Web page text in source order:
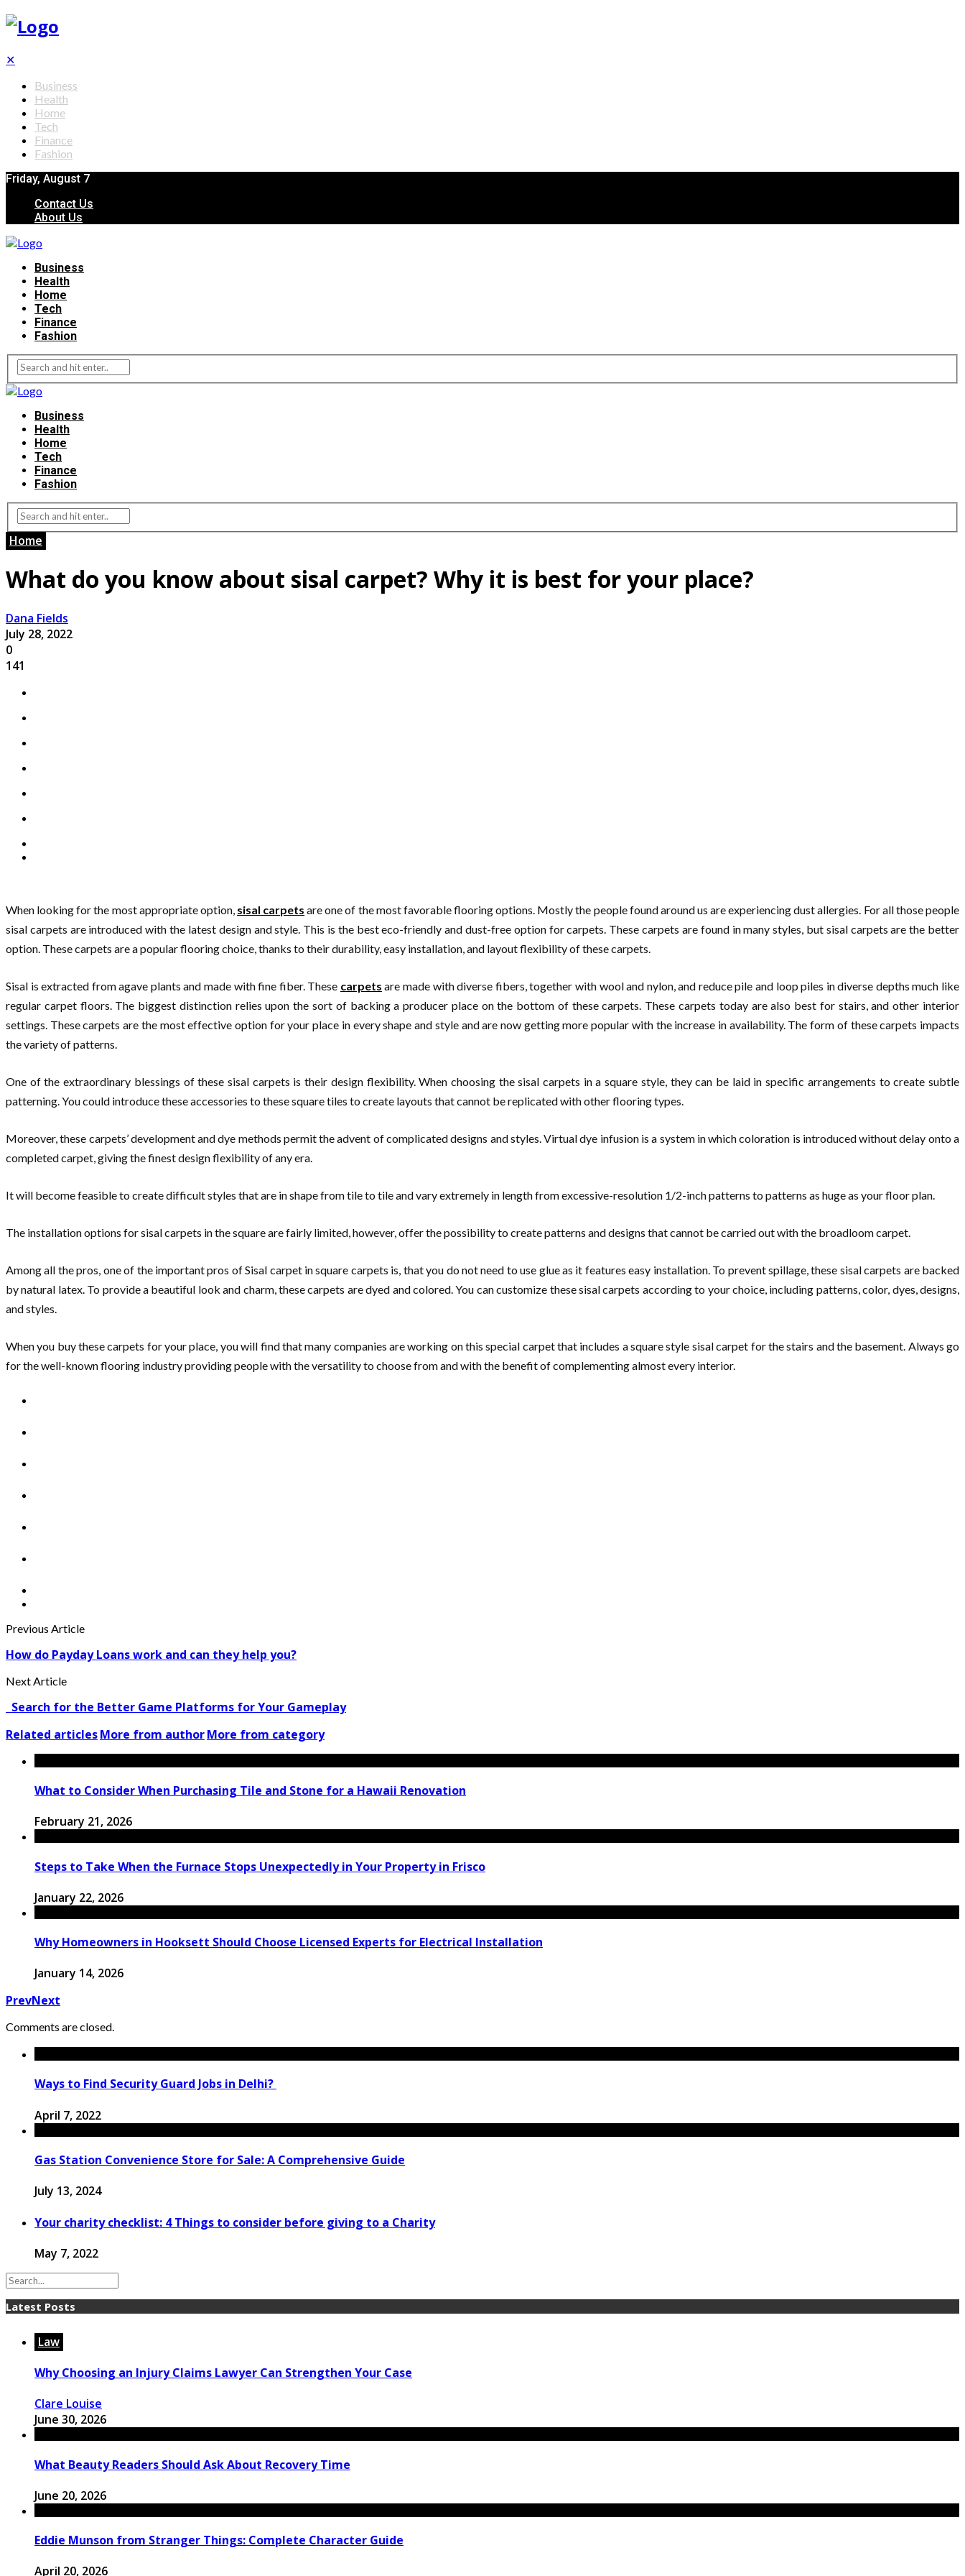
✕
Business
Health
Home
Tech
Finance
Fashion
Friday, August 7
Contact Us
About Us
Business
Health
Home
Tech
Finance
Fashion
Business
Health
Home
Tech
Finance
Fashion
Home
What do you know about sisal carpet? Why it is best for your place?
Dana Fields
July 28, 2022
0
141
When looking for the most appropriate option, sisal carpets are one of the most favorable flooring options. Mostly the people found around us are experiencing dust allergies. For all those people
sisal carpets are introduced with the latest design and style. This is the best eco-friendly and dust-free option for carpets. These carpets are found in many styles, but sisal carpets are the better
option. These carpets are a popular flooring choice, thanks to their durability, easy installation, and layout flexibility of these carpets.
Sisal is extracted from agave plants and made with fine fiber. These carpets are made with diverse fibers, together with wool and nylon, and reduce pile and loop piles in diverse depths much like
regular carpet floors. The biggest distinction relies upon the sort of backing a producer place on the bottom of these carpets. These carpets today are also best for stairs, and other interior
settings. These carpets are the most effective option for your place in every shape and style and are now getting more popular with the increase in availability. The form of these carpets impacts
the variety of patterns.
One of the extraordinary blessings of these sisal carpets is their design flexibility. When choosing the sisal carpets in a square style, they can be laid in specific arrangements to create subtle
patterning. You could introduce these accessories to these square tiles to create layouts that cannot be replicated with other flooring types.
Moreover, these carpets’ development and dye methods permit the advent of complicated designs and styles. Virtual dye infusion is a system in which coloration is introduced without delay onto a
completed carpet, giving the finest design flexibility of any era.
It will become feasible to create difficult styles that are in shape from tile to tile and vary extremely in length from excessive-resolution 1/2-inch patterns to patterns as huge as your floor plan.
The installation options for sisal carpets in the square are fairly limited, however, offer the possibility to create patterns and designs that cannot be carried out with the broadloom carpet.
Among all the pros, one of the important pros of Sisal carpet in square carpets is, that you do not need to use glue as it features easy installation. To prevent spillage, these sisal carpets are backed
by natural latex. To provide a beautiful look and charm, these carpets are dyed and colored. You can customize these sisal carpets according to your choice, including patterns, color, dyes, designs,
and styles.
When you buy these carpets for your place, you will find that many companies are working on this special carpet that includes a square style sisal carpet for the stairs and the basement. Always go
for the well-known flooring industry providing people with the versatility to choose from and with the benefit of complementing almost every interior.
Previous Article
How do Payday Loans work and can they help you?
Next Article
Search for the Better Game Platforms for Your Gameplay
Related articlesMore from authorMore from category
What to Consider When Purchasing Tile and Stone for a Hawaii Renovation
February 21, 2026
Steps to Take When the Furnace Stops Unexpectedly in Your Property in Frisco
January 22, 2026
Why Homeowners in Hooksett Should Choose Licensed Experts for Electrical Installation
January 14, 2026
PrevNext
Comments are closed.
Ways to Find Security Guard Jobs in Delhi?
April 7, 2022
Gas Station Convenience Store for Sale: A Comprehensive Guide
July 13, 2024
Your charity checklist: 4 Things to consider before giving to a Charity
May 7, 2022
Latest Posts
Law
Why Choosing an Injury Claims Lawyer Can Strengthen Your Case
Clare Louise
June 30, 2026
What Beauty Readers Should Ask About Recovery Time
June 20, 2026
Eddie Munson from Stranger Things: Complete Character Guide
April 20, 2026